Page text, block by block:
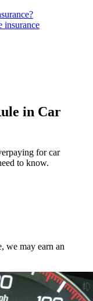
insurance
in Car
for car
to know.
we may earn an